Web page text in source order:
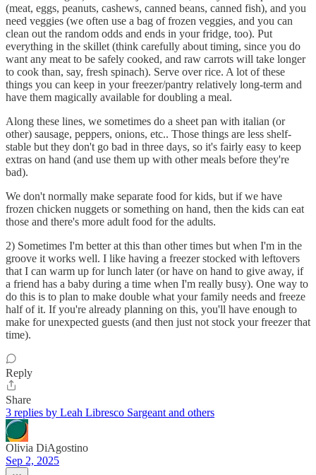
(meat, eggs, peanuts, cashews, canned beans, canned fish), and you
need veggies (we often use a bag of frozen veggies, and you can
clean out the random odds and ends in your fridge, too). Put
everything in the skillet (think carefully about timing, since you do
want any meat to be safely cooked, and raw carrots will take longer
to cook than, say, fresh spinach). Serve over rice. A lot of these
things you can keep in your freezer/pantry relatively long-term and
have them magically available for doubling a meal.
Along these lines, we sometimes do a sheet pan with italian (or
other) sausage, peppers, onions, etc.. Those things are less shelf-
stable but they don't go bad in three days, so it's fairly easy to keep
extras on hand (and use them up with other meals before they're
bad).
We don't normally make separate food for kids, but if we have
frozen chicken nuggets or something on hand, then the kids can eat
those and there's more adult food for the adults.
2) Sometimes I'm better at this than other times but when I'm in the
groove it works well. I like having a freezer stocked with leftovers
that I can warm up for lunch later (or have on hand to give away, if
a friend has a baby during a time when I'm really busy). One way to
do this is to plan to make double what your family needs and freeze
half of it. If you're already planning on this, you'll have enough to
make for unexpected guests (and then just not stock your freezer that
time).
Reply
Share
3 replies by Leah Libresco Sargeant and others
Olivia DiAgostino
Sep 2, 2025